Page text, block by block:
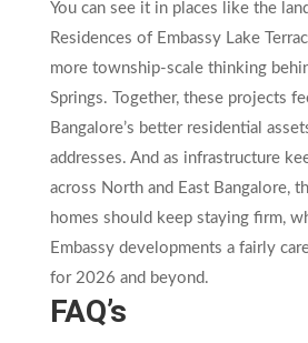
You can see it in places like the
Residences of Embassy Lake
more township-scale thinking
Springs. Together, these projects
Bangalore’s better residential
addresses. And as infrastructure
across North and East Bangalore,
homes should keep staying firm,
Embassy developments a fairly
for 2026 and beyond.
FAQ’s